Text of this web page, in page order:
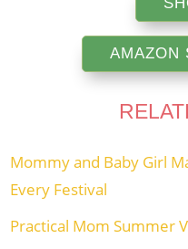
AMAZON
Mommy and Baby Girl
Every Festival
Practical Mom Summer